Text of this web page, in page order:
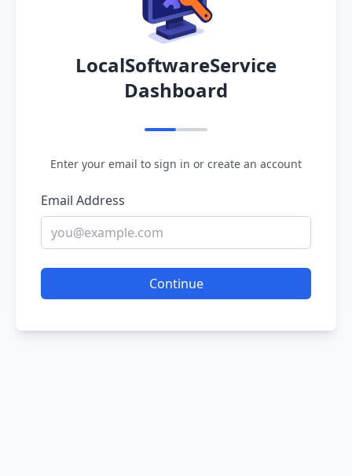
LocalSoftwareService
Dashboard
Enter your email to sign in or create an account
Email Address
Continue